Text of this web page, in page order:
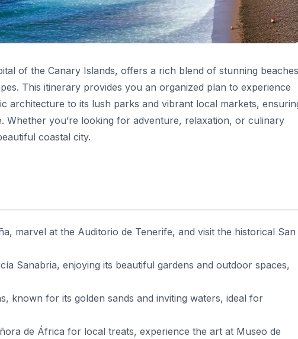
of the Canary Islands, offers a rich blend of stunning
This itinerary provides you an organized plan to experience
architecture to its lush parks and vibrant local markets,
Whether you’re looking for adventure, relaxation, or culinary
coastal city.
marvel at the Auditorio de Tenerife, and visit the historical San
Sanabria, enjoying its beautiful gardens and outdoor spaces,
known for its golden sands and inviting waters, ideal for
de África for local treats, experience the art at Museo de